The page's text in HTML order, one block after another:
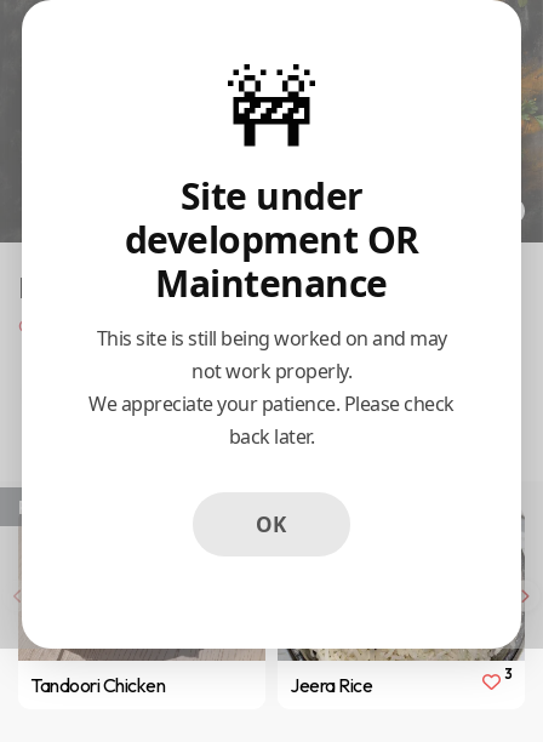
🚧
Site under
development OR
Maintenance
This site is still being worked on and may
not work properly.
We appreciate your patience. Please check
back later.
OK
Popular
Tandoori Chicken Jeera Rice 3
India's Flame
Closed at 9:30 pm today
Delivery
11:15 AM Tomorrow